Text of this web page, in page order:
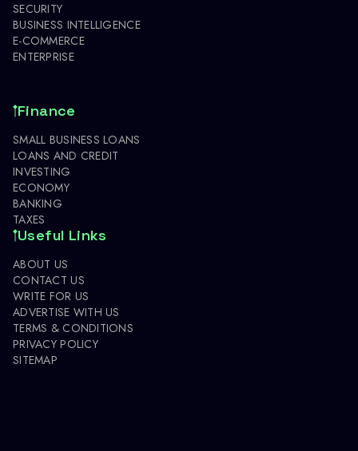
SECURITY
BUSINESS INTELLIGENCE
E-COMMERCE
ENTERPRISE
Finance
SMALL BUSINESS LOANS
LOANS AND CREDIT
INVESTING
ECONOMY
BANKING
TAXES
Useful Links
ABOUT US
CONTACT US
WRITE FOR US
ADVERTISE WITH US
TERMS & CONDITIONS
PRIVACY POLICY
SITEMAP